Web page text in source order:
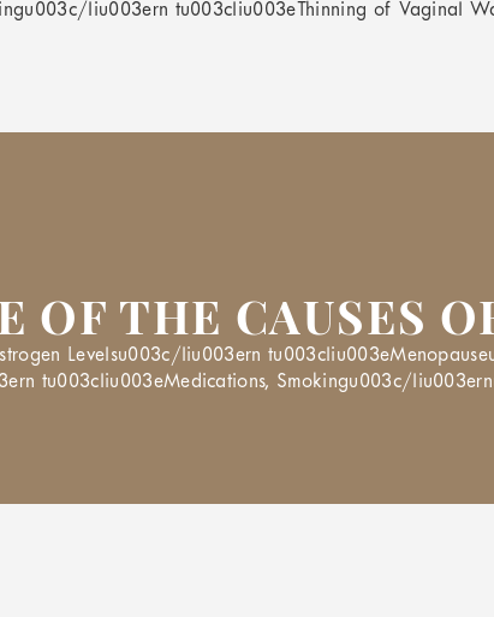
liu003ern tu003cliu003eThinning of Vaginal
OF THE CAUSES
Levelsu003c/liu003ern
tu003cliu003eMedications, Smokingu003c/